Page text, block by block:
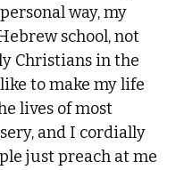
way, my
school, not
Christians in the
to make my life
lives of most
and I cordially
just preach at me